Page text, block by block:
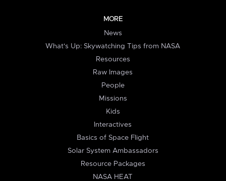
MORE
News
What's Up: Skywatching Tips from NASA
Resources
Raw Images
People
Missions
Kids
Interactives
Basics of Space Flight
Solar System Ambassadors
Resource Packages
NASA HEAT